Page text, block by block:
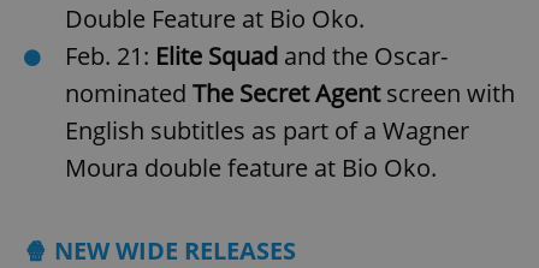
Double Feature at Bio Oko.
Feb. 21: Elite Squad and the Oscar-
nominated The Secret Agentscreen with
English subtitles as part of a Wagner
Moura double feature at Bio Oko.
🍿 NEW WIDE RELEASES